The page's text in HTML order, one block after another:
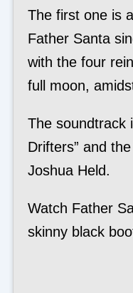
The first one is
Father Santa
with the four
full moon,
The soundtrack
Drifters” and
Joshua Held.
Watch Father
skinny black